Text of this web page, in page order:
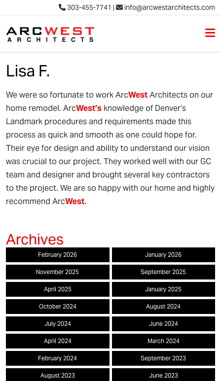
303-455-7741 | info@arcwestarchitects.com
Lisa F.
We were so fortunate to work ArcWestArchitects on our
home remodel. ArcWest’s knowledge of Denver’s
Landmark procedures and requirements made this
process as quick and smooth as one could hope for.
Their eye for design and ability to understand our vision
was crucial to our project. They worked well with our GC
team and designer and brought several key contractors
to the project. We are so happy with our home and highly
recommend ArcWest.
February 2026 January 2026
November 2025 September 2025
April 2025 January 2025
October 2024 August 2024
July 2024 June 2024
April 2024 March 2024
February 2024 September 2023
August 2023 June 2023